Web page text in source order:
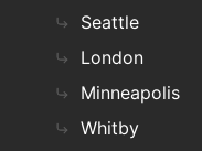
Seattle
London
Minneapolis
Whitby